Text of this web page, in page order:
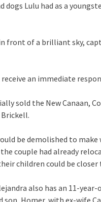
Lulu had as a
front of a brilliant sky,
an immediate
sold the New Canaan,
be demolished to make
couple had already
children could be
also has an 11-